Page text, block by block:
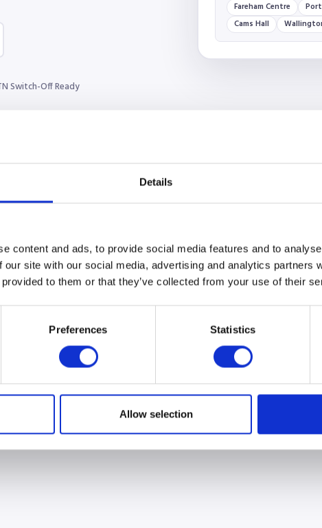
Details
content and ads, to provide social media features and to
our site with our social media, advertising and analytics partners
to them or that they’ve collected from your use of their
Preferences Statistics
Allow selection
Switch-Off Ready
Fareham Centre
Cams Hall